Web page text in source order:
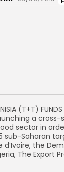
(T+T)
launching a
sector in
sub-Saharan
the
The Export